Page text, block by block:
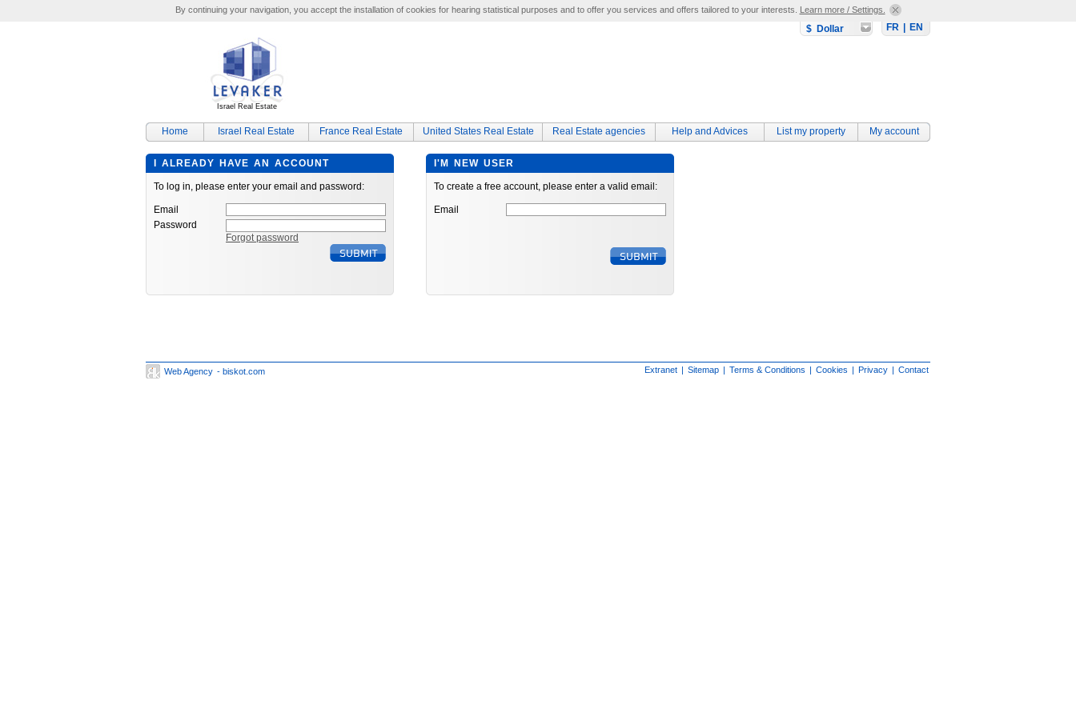
By continuing your navigation, you accept the installation of cookies for hearing statistical purposes and to offer you services and offers tailored to your interests. Learn more / Settings.
Israel Real Estate
FR EN
$ Dollar
Home Israel Real Estate France Real Estate United States Real Estate Real Estate agencies Help and Advices List my property My account
I ALREADY HAVE AN ACCOUNT
To log in, please enter your email and password:
Email
Password
Forgot password
I'M NEW USER
To create a free account, please enter a valid email:
Email
Web Agency - biskot.com Extranet | Sitemap | Terms & Conditions | Cookies | Privacy | Contact